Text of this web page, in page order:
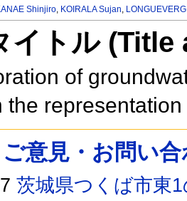
Shinjiro, KOIRALA Sujan,
イトル
of
the
ご意見・お問い
茨城県つくば市東